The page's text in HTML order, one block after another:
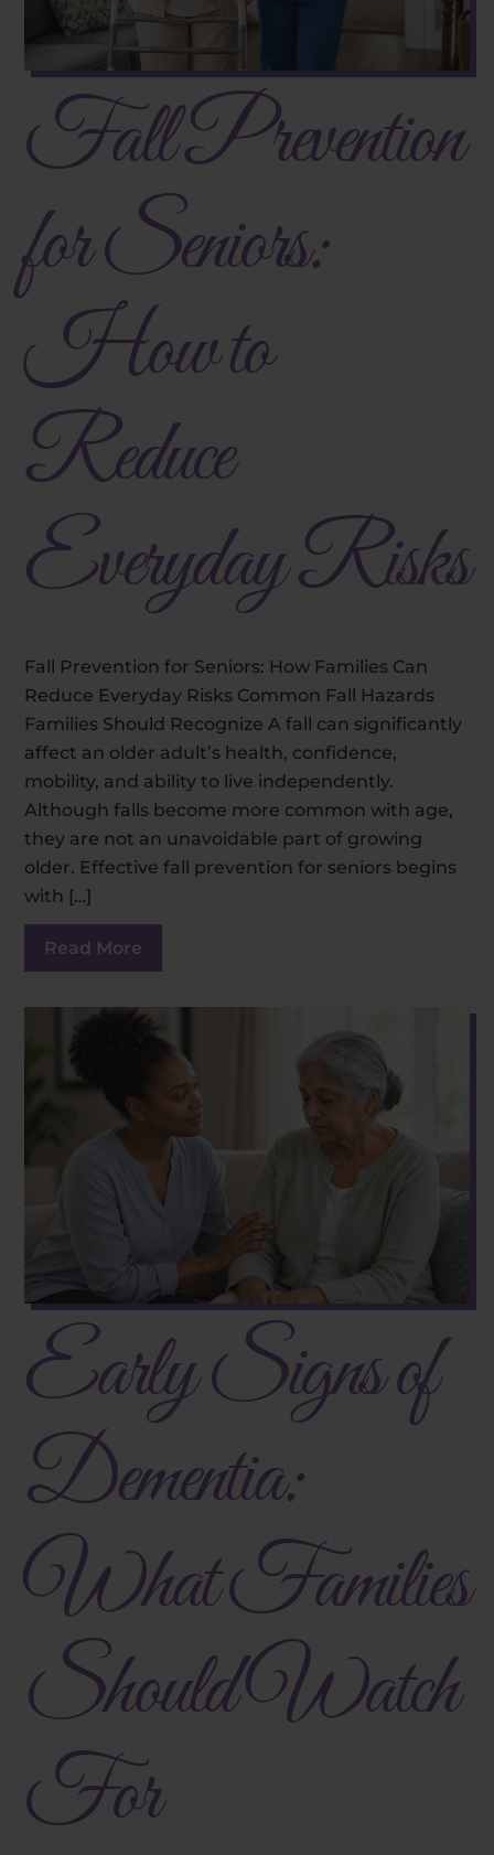
Fall Prevention
for Seniors:
How to
Reduce
Everyday Risks
Fall Prevention for Seniors: How Families Can
Reduce Everyday Risks Common Fall Hazards
Families Should Recognize A fall can significantly
affect an older adult’s health, confidence,
mobility, and ability to live independently.
Although falls become more common with age,
they are not an unavoidable part of growing
older. Effective fall prevention for seniors begins
with […]
Read More
Early Signs of
Dementia:
What Families
Should Watch
For